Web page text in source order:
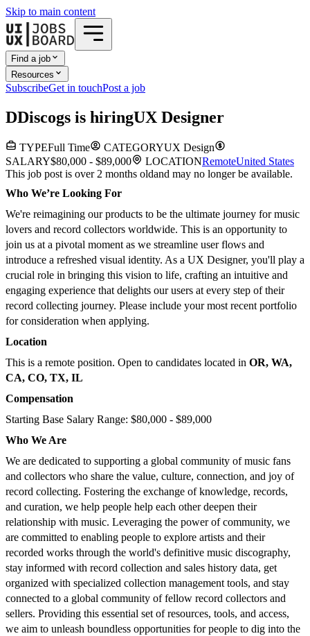
Skip to main content
Find a job
Resources
SubscribeGet in touchPost a job
DDiscogs is hiringUX Designer
TYPEFull Time CATEGORYUX Design
SALARY$80,000 - $89,000 LOCATIONRemoteUnited States
This job post is over 2 months oldand may no longer be available.
Who We’re Looking For
We're reimagining our products to be the ultimate journey for music
lovers and record collectors worldwide. This is an opportunity to
join us at a pivotal moment as we streamline user flows and
introduce a refreshed visual identity. As a UX Designer, you'll play a
crucial role in bringing this vision to life, crafting an intuitive and
engaging experience that delights our users at every step of their
record collecting journey. Please include your most recent portfolio
for consideration when applying.
Location
This is a remote position. Open to candidates located in OR, WA,
CA, CO, TX, IL
Compensation
Starting Base Salary Range: $80,000 - $89,000
Who We Are
We are dedicated to supporting a global community of music fans
and collectors who share the value, culture, connection, and joy of
record collecting. Fostering the exchange of knowledge, records,
and curation, we help people help each other deepen their
relationship with music. Leveraging the power of community, we
are committed to enabling people to explore artists and their
recorded works through the world's definitive music discography,
stay informed with record collection and sales history data, get
organized with specialized collection management tools, and stay
connected to a global community of fellow record collectors and
sellers. Providing this essential set of resources, tools, and access,
we aim to unleash boundless opportunities for people to dig into the